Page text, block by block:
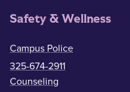
Safety & Wellness
Campus Police
325-674-2911
Counseling